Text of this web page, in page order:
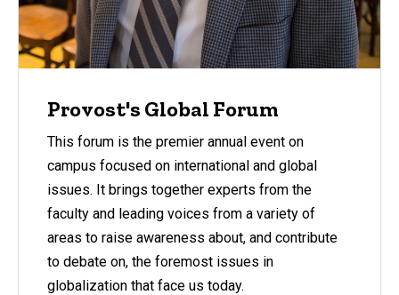
Provost's Global Forum
This forum is the premier annual event on
campus focused on international and global
issues. It brings together experts from the
faculty and leading voices from a variety of
areas to raise awareness about, and contribute
to debate on, the foremost issues in
globalization that face us today.